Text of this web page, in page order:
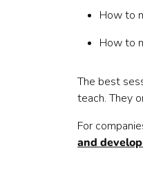
Mistake
Mistake
Mistake
Mistake
Mistake
Final
How to
How to
The best
teach. They
For
and